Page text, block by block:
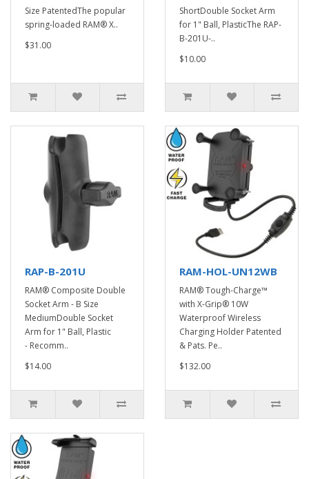
Size PatentedThe popular
spring-loaded RAM® X..
$31.00
ShortDouble Socket Arm
for 1" Ball, PlasticThe RAP-
B-201U-..
$10.00
RAP-B-201U
RAM® Composite Double
Socket Arm - B Size
MediumDouble Socket
Arm for 1" Ball, Plastic
- Recomm..
$14.00
RAM-HOL-UN12WB
RAM® Tough-Charge™
with X-Grip® 10W
Waterproof Wireless
Charging Holder Patented
& Pats. Pe..
$132.00